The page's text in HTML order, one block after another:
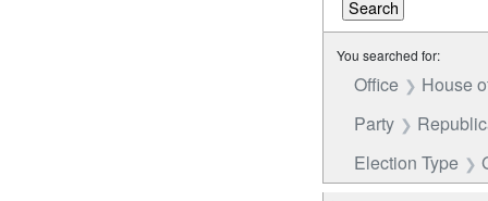
You searched for:
Office
House
Party
Election Type